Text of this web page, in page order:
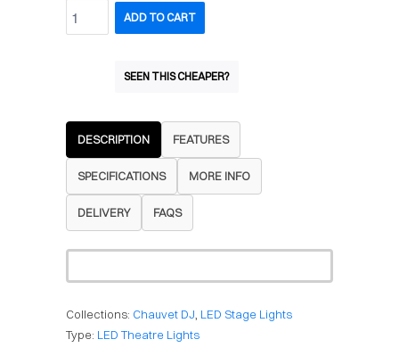
ADD TO CART
SEEN THIS CHEAPER?
DESCRIPTION FEATURES
SPECIFICATIONS MORE INFO
DELIVERY FAQS
Collections: Chauvet DJ LED Stage Lights
Type: LED Theatre Lights